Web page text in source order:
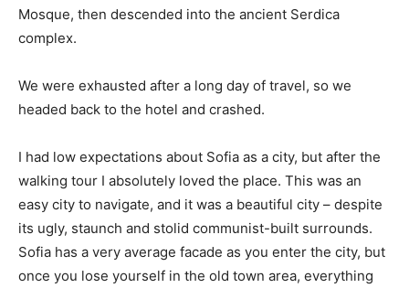
Mosque, then descended into the ancient Serdica
complex.
We were exhausted after a long day of travel, so we
headed back to the hotel and crashed.
I had low expectations about Sofia as a city, but after the
walking tour I absolutely loved the place. This was an
easy city to navigate, and it was a beautiful city – despite
its ugly, staunch and stolid communist-built surrounds.
Sofia has a very average facade as you enter the city, but
once you lose yourself in the old town area, everything